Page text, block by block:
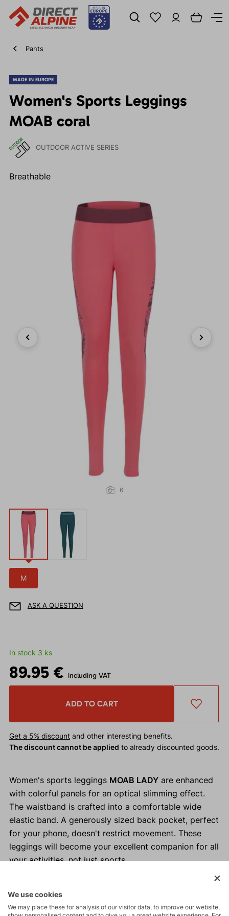
Pants
MADE IN EUROPE
Women's Sports Leggings
MOAB coral
OUTDOOR ACTIVE SERIES
Breathable
6
M
ASK A QUESTION
In stock 3 ks
89.95 € including VAT
ADD TO CART
Get a 5% discountand other interesting benefits.
The discount cannot be applied to already discounted goods.
Women's sports leggings MOAB LADYare enhanced
with colorful panels for an optical slimming effect.
The waistband is crafted into a comfortable wide
elastic band. A generously sized back pocket, perfect
for your phone, doesn't restrict movement. These
leggings will become your excellent companion for all
your activities, not just sports.
High-waisted women's leggings.
We use cookies
We may place these for analysis of our visitor data, to improve our website,